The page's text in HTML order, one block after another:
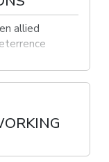
allied
programs to
and